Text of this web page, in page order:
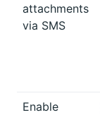
attachments
via SMS
Enable